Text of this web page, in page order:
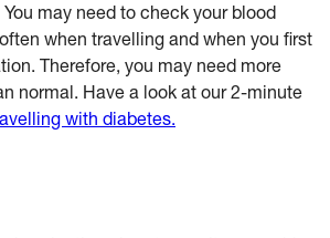
may need to check your blood
when travelling and when you first
Therefore, you may need more
normal. Have a look at our 2-minute
with diabetes.